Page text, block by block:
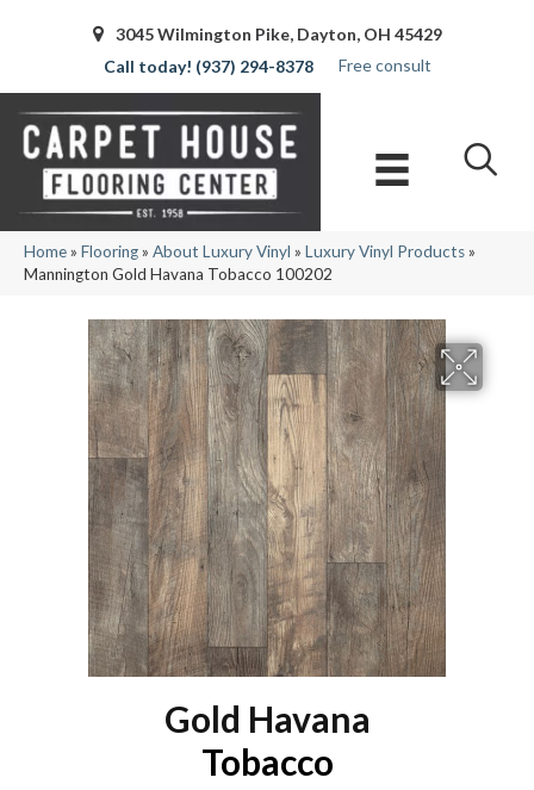
3045 Wilmington Pike, Dayton, OH 45429
(937) 294-8378
Free consult
Home» Flooring» About Luxury Vinyl » Luxury Vinyl Products»
Mannington Gold Havana Tobacco 100202
Gold Havana
Tobacco